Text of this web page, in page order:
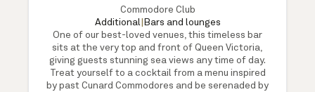
Commodore Club
Additional Bars and lounges
One of our best-loved venues, this timeless bar
sits at the very top and front of Queen Victoria,
giving guests stunning sea views any time of day.
Treat yourself to a cocktail from a menu inspired
by past Cunard Commodores and be serenaded by